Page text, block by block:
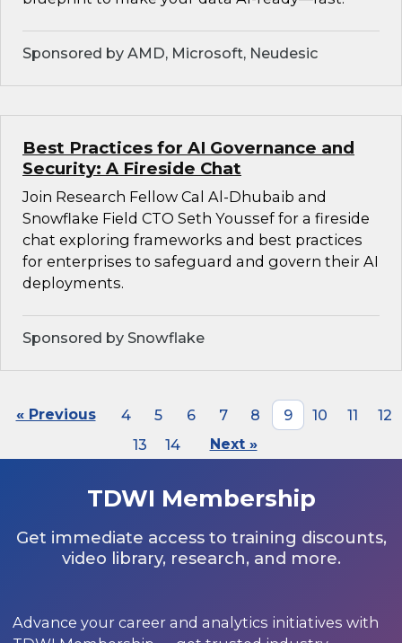
Sponsored by AMD, Microsoft, Neudesic
Best Practices for AI Governance and
Security: A Fireside Chat
Join Research Fellow Cal Al-Dhubaib and
Snowflake Field CTO Seth Youssef for a fireside
chat exploring frameworks and best practices
for enterprises to safeguard and govern their AI
deployments.
Sponsored by Snowflake
« Previous 4 5 6 7 8 9 10 11
12
13
14 Next »
TDWI Membership
Get immediate access to training discounts,
video library, research, and more.
Advance your career and analytics initiatives with